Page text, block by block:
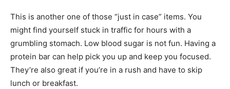
This is another one of those “just in case” items. You
might find yourself stuck in traffic for hours with a
grumbling stomach. Low blood sugar is not fun. Having a
protein bar can help pick you up and keep you focused.
They’re also great if you’re in a rush and have to skip
lunch or breakfast.